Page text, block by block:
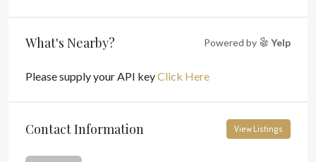
What's Nearby? Powered by Yelp
Please supply your API keyClick Here
Contact Information View Listings